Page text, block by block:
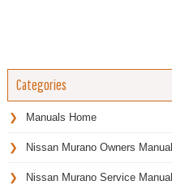
Categories
Manuals Home
Nissan Murano Owners Manual
Nissan Murano Service Manual